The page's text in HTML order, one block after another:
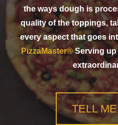
the ways dough is
quality of the toppings,
every aspect that goes
PizzaMaster®Serving up
TELL